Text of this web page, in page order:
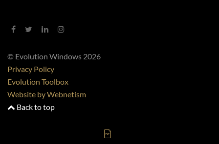
© Evolution Windows 2026
Privacy Policy
Evolution Toolbox
Website by Webnetism
Back to top